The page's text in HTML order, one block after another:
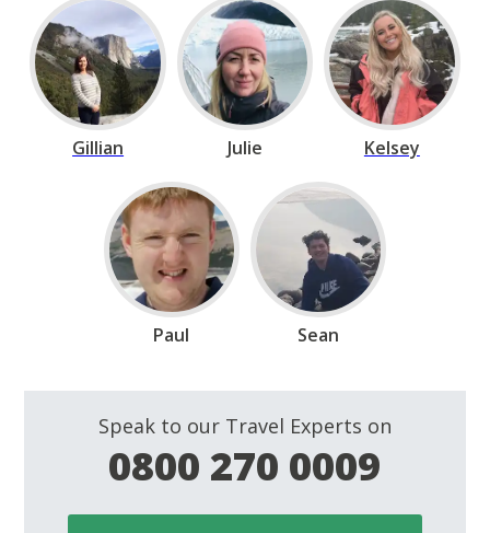
Gillian Julie Kelsey
Paul Sean
Speak to our Travel Experts on
0800 270 0009